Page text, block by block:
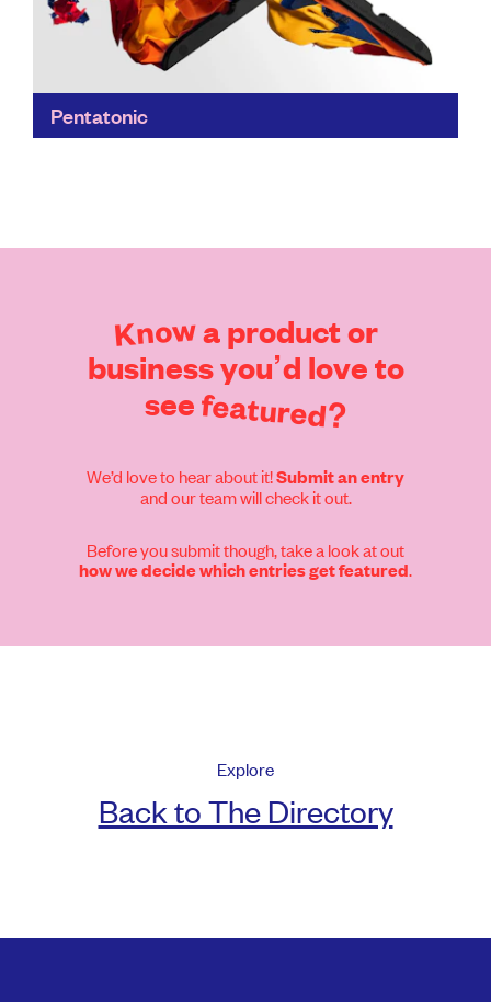
Pentatonic
Knowa productor
businessyou’d loveto
seefeatured?
We’d love to hear about it!Submit an entry
and our team will check it out.
Before you submit though, take a look at out
how we decide which entries get featured.
Explore
Back to The Directory